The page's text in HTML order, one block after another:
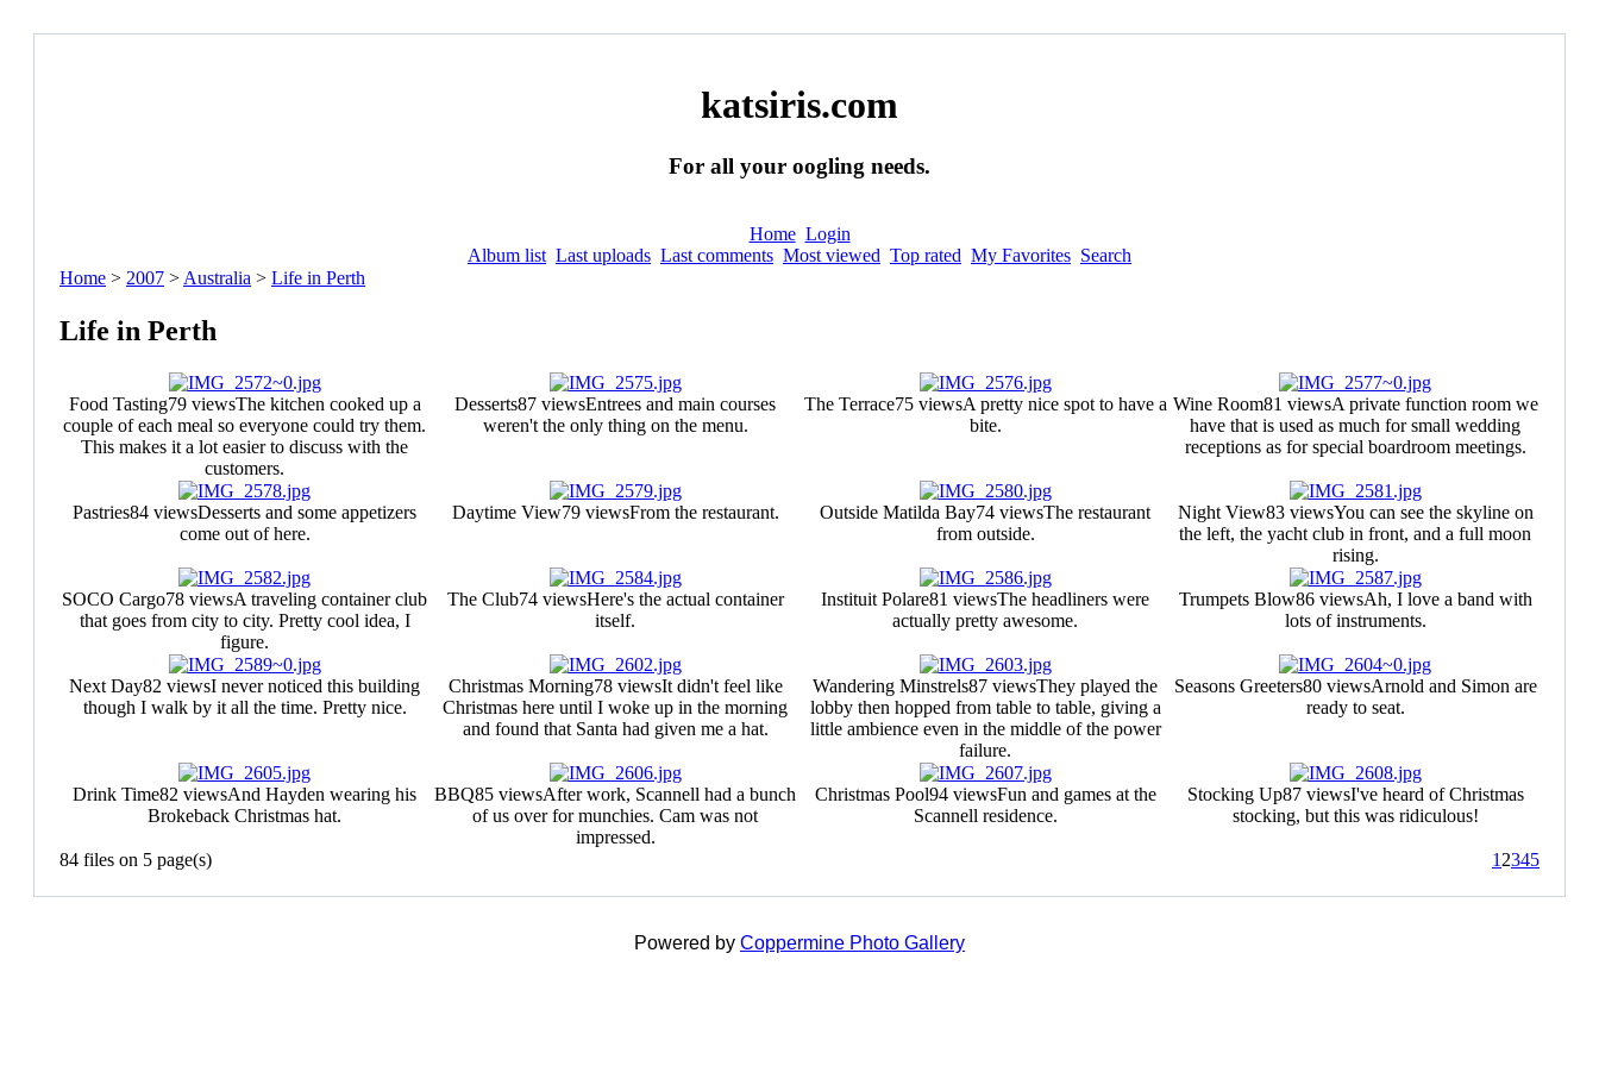
katsiris.com
For all your oogling needs.
Home Login
Album list Last uploads Last comments Most viewed Top rated My Favorites Search
Home > 2007 > Australia > Life in Perth
Life in Perth
Food Tasting79 viewsThe kitchen cooked up a
couple of each meal so everyone could try them.
This makes it a lot easier to discuss with the
customers.
Desserts87 viewsEntrees and main courses
weren't the only thing on the menu.
The Terrace75 viewsA pretty nice spot to have a
bite.
Wine Room81 viewsA private function room we
have that is used as much for small wedding
receptions as for special boardroom meetings.
Pastries84 viewsDesserts and some appetizers
come out of here.
Daytime View79 viewsFrom the restaurant. Outside Matilda Bay74 viewsThe restaurant
from outside.
Night View83 viewsYou can see the skyline on
the left, the yacht club in front, and a full moon
rising.
SOCO Cargo78 viewsA traveling container club
that goes from city to city. Pretty cool idea, I
figure.
The Club74 viewsHere's the actual container
itself.
Instituit Polare81 viewsThe headliners were
actually pretty awesome.
Trumpets Blow86 viewsAh, I love a band with
lots of instruments.
Next Day82 viewsI never noticed this building
though I walk by it all the time. Pretty nice.
Christmas Morning78 viewsIt didn't feel like
Christmas here until I woke up in the morning
and found that Santa had given me a hat.
Wandering Minstrels87 viewsThey played the
lobby then hopped from table to table, giving a
little ambience even in the middle of the power
failure.
Seasons Greeters80 viewsArnold and Simon are
ready to seat.
Drink Time82 viewsAnd Hayden wearing his
Brokeback Christmas hat.
BBQ85 viewsAfter work, Scannell had a bunch
of us over for munchies. Cam was not
impressed.
Christmas Pool94 viewsFun and games at the
Scannell residence.
Stocking Up87 viewsI've heard of Christmas
stocking, but this was ridiculous!
84 files on 5 page(s) 1 2345
Powered by Coppermine Photo Gallery